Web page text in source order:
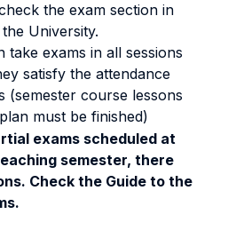
the exam section in
University.
take exams in all sessions
satisfy the attendance
(semester course lessons
must be finished)
exams scheduled at
semester, there
Check the Guide to the